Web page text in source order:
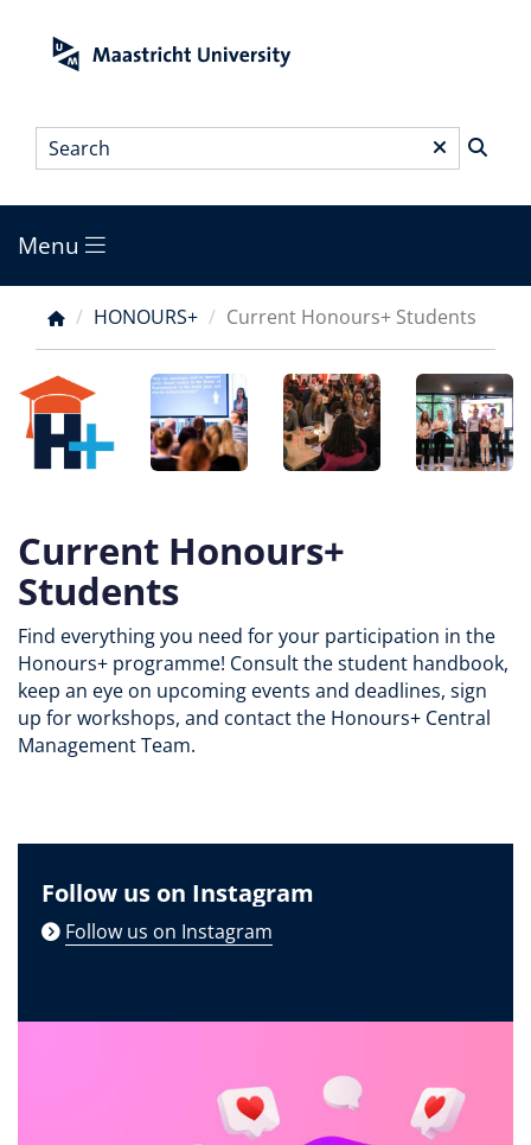
Search*
Main
menu
Menu
Breadcrumb
HONOURS+ Current Honours+ Students
Current Honours+
Students
Find everything you need for your participation in the
Honours+ programme! Consult the student handbook,
keep an eye on upcoming events and deadlines, sign
up for workshops, and contact the Honours+ Central
Management Team.
Follow us on Instagram
Follow us on Instagram